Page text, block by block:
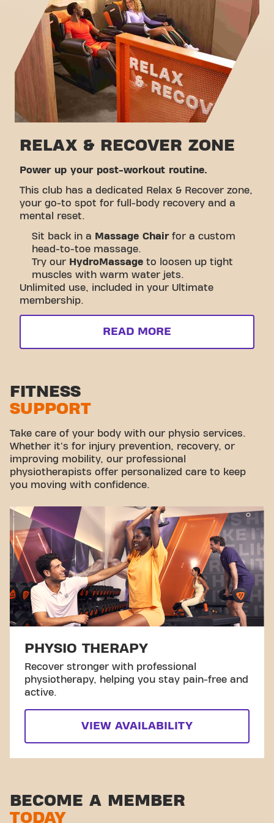
Take a tour
RELAX & RECOVER ZONE
Power up your post-workout routine.
This club has a dedicated Relax & Recover zone,
your go-to spot for full-body recovery and a
mental reset.
Sit back in a Massage Chairfor a custom
head-to-toe massage.
Try our HydroMassage to loosen up tight
muscles with warm water jets.
Unlimited use, included in your Ultimate
membership.
READ MORE
FITNESS
SUPPORT
Take care of your body with our physio services.
Whether it's for injury prevention, recovery, or
improving mobility, our professional
physiotherapists offer personalized care to keep
you moving with confidence.
PHYSIO THERAPY
Recover stronger with professional
physiotherapy, helping you stay pain-free and
active.
VIEW AVAILABILITY
BECOME A MEMBER
TODAY